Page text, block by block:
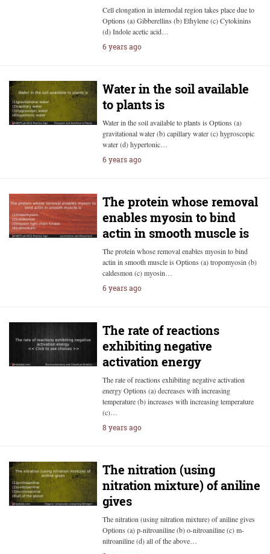
Cell elongation in internodal region takes place due to
Options (a) Gibberellins (b) Ethylene (c) Cytokinins
(d) Indole acetic acid…
6 years ago
Water in the soil available
to plants is
Water in the soil available to plants is Options (a)
gravitational water (b) capillary water (c) hygroscopic
water (d) hypertonic…
6 years ago
The protein whose removal
enables myosin to bind
actin in smooth muscle is
The protein whose removal enables myosin to bind
actin in smooth muscle is Options (a) tropomyosin (b)
caldesmon (c) myosin…
6 years ago
The rate of reactions
exhibiting negative
activation energy
The rate of reactions exhibiting negative activation
energy Options (a) decreases with increasing
temperature (b) increases with increasing temperature
(c)…
8 years ago
The nitration (using
nitration mixture) of aniline
gives
The nitration (using nitration mixture) of aniline gives
Options (a) p-nitroaniline (b) o-nitroaniline (c) m-
nitroaniline (d) all of the above…